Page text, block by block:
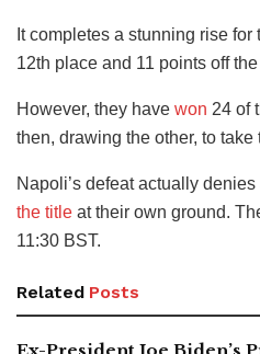
It completes a stunning rise
12th place and 11 points off
However, they have won 24 of
then, drawing the other, to take
Napoli’s defeat actually
the title at their own ground.
11:30 BST.
Related Posts